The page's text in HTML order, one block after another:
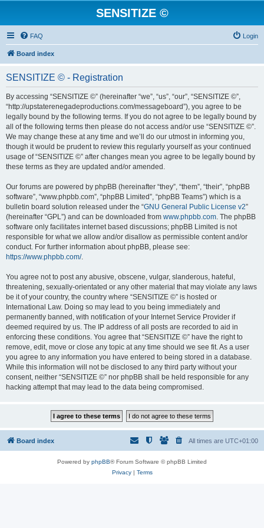
SENSITIZE ©
FAQ Login
Board index
SENSITIZE © - Registration
By accessing “SENSITIZE ©” (hereinafter “we”, “us”, “our”, “SENSITIZE ©”,
“http://upstaterenegadeproductions.com/messageboard”), you agree to be
legally bound by the following terms. If you do not agree to be legally bound by
all of the following terms then please do not access and/or use “SENSITIZE ©”.
We may change these at any time and we’ll do our utmost in informing you,
though it would be prudent to review this regularly yourself as your continued
usage of “SENSITIZE ©” after changes mean you agree to be legally bound by
these terms as they are updated and/or amended.
Our forums are powered by phpBB (hereinafter “they”, “them”, “their”, “phpBB
software”, “www.phpbb.com”, “phpBB Limited”, “phpBB Teams”) which is a
bulletin board solution released under the “GNU General Public License v2”
(hereinafter “GPL”) and can be downloaded from www.phpbb.com. The phpBB
software only facilitates internet based discussions; phpBB Limited is not
responsible for what we allow and/or disallow as permissible content and/or
conduct. For further information about phpBB, please see:
https://www.phpbb.com/.
You agree not to post any abusive, obscene, vulgar, slanderous, hateful,
threatening, sexually-orientated or any other material that may violate any laws
be it of your country, the country where “SENSITIZE ©” is hosted or
International Law. Doing so may lead to you being immediately and
permanently banned, with notification of your Internet Service Provider if
deemed required by us. The IP address of all posts are recorded to aid in
enforcing these conditions. You agree that “SENSITIZE ©” have the right to
remove, edit, move or close any topic at any time should we see fit. As a user
you agree to any information you have entered to being stored in a database.
While this information will not be disclosed to any third party without your
consent, neither “SENSITIZE ©” nor phpBB shall be held responsible for any
hacking attempt that may lead to the data being compromised.
Board index All times are UTC+01:00
Powered by phpBB® Forum Software © phpBB Limited
Privacy| Terms